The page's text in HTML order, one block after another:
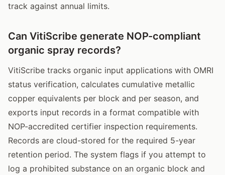
track against annual limits.
Can VitiScribe generate NOP-compliant
organic spray records?
VitiScribe tracks organic input applications with OMRI
status verification, calculates cumulative metallic
copper equivalents per block and per season, and
exports input records in a format compatible with
NOP-accredited certifier inspection requirements.
Records are cloud-stored for the required 5-year
retention period. The system flags if you attempt to
log a prohibited substance on an organic block and